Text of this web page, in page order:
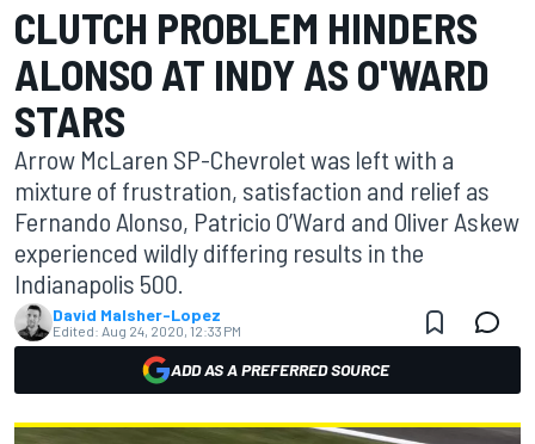
CLUTCH PROBLEM HINDERS
ALONSO AT INDY AS O'WARD
STARS
Arrow McLaren SP-Chevrolet was left with a
mixture of frustration, satisfaction and relief as
Fernando Alonso, Patricio O’Ward and Oliver Askew
experienced wildly differing results in the
Indianapolis 500.
David Malsher-Lopez
Edited: Aug 24, 2020, 12:33 PM
ADD AS A PREFERRED SOURCE